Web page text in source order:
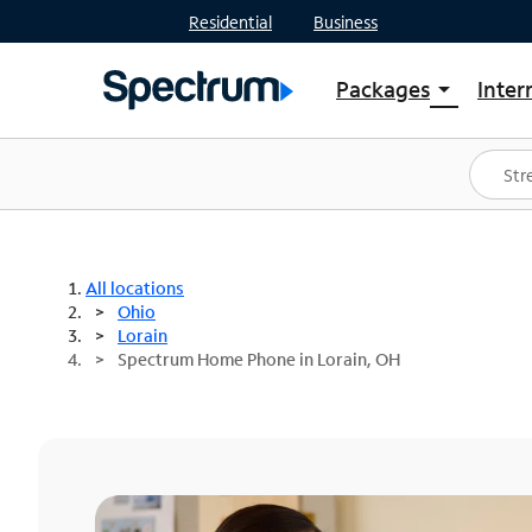
Residential Business
Packages arrow_drop_down
Shop Packages
Spectrum One
Best Deals
All locations
Ohio
Lorain
Spectrum Home Phone in Lorain, OH